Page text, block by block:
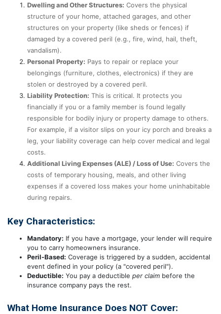
Dwelling and Other Structures: Covers the physical
structure of your home, attached garages, and other
structures on your property (like sheds or fences) if
damaged by a covered peril (e.g., fire, wind, hail, theft,
vandalism).
Personal Property: Pays to repair or replace your
belongings (furniture, clothes, electronics) if they are
stolen or destroyed by a covered peril.
Liability Protection: This is critical. It protects you
financially if you or a family member is found legally
responsible for bodily injury or property damage to others.
For example, if a visitor slips on your icy porch and breaks a
leg, your liability coverage can help cover medical and legal
costs.
Additional Living Expenses (ALE) / Loss of Use: Covers the
costs of temporary housing, meals, and other living
expenses if a covered loss makes your home uninhabitable
during repairs.
Key Characteristics:
Mandatory: If you have a mortgage, your lender will require
you to carry homeowners insurance.
Peril-Based: Coverage is triggered by a sudden, accidental
event defined in your policy (a "covered peril").
Deductible: You pay a deductible per claim before the
insurance company pays the rest.
What Home Insurance Does NOT Cover: